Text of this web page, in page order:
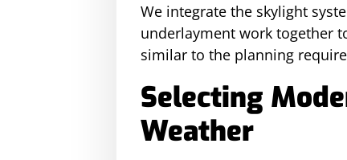
We integrate the skylight
underlayment work together
similar to the planning
Selecting
Weather